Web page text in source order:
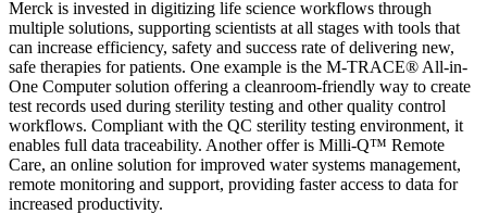
Merck is invested in digitizing life science workflows through
multiple solutions, supporting scientists at all stages with tools that
can increase efficiency, safety and success rate of delivering new,
safe therapies for patients. One example is the M-TRACE® All-in-
One Computer solution offering a cleanroom-friendly way to create
test records used during sterility testing and other quality control
workflows. Compliant with the QC sterility testing environment, it
enables full data traceability. Another offer is Milli-Q™ Remote
Care, an online solution for improved water systems management,
remote monitoring and support, providing faster access to data for
increased productivity.